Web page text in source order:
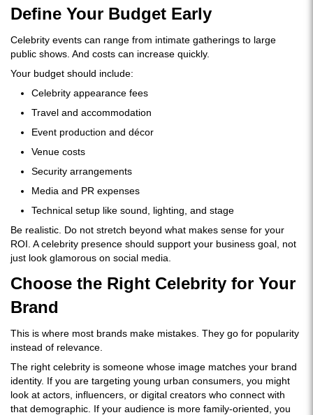
Define Your Budget Early
Celebrity events can range from intimate gatherings to large
public shows. And costs can increase quickly.
Your budget should include:
Celebrity appearance fees
Travel and accommodation
Event production and décor
Venue costs
Security arrangements
Media and PR expenses
Technical setup like sound, lighting, and stage
Be realistic. Do not stretch beyond what makes sense for your
ROI. A celebrity presence should support your business goal, not
just look glamorous on social media.
Choose the Right Celebrity for Your
Brand
This is where most brands make mistakes. They go for popularity
instead of relevance.
The right celebrity is someone whose image matches your brand
identity. If you are targeting young urban consumers, you might
look at actors, influencers, or digital creators who connect with
that demographic. If your audience is more family-oriented, you